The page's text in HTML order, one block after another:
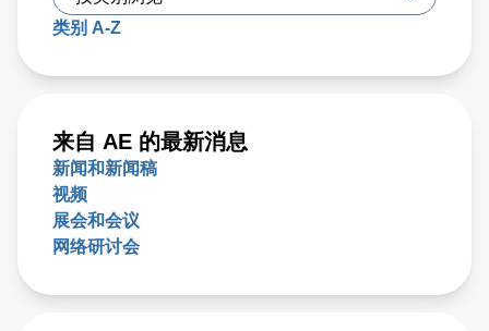
类别 A-Z
来自 AE 的最新消息
新闻和新闻稿
视频
展会和会议
网络研讨会